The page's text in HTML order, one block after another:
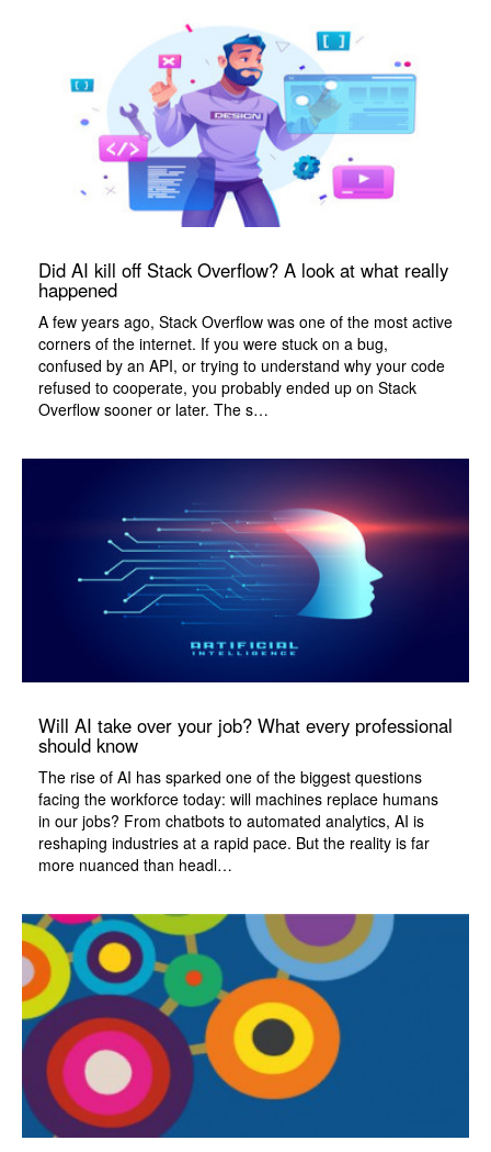
Did AI kill off Stack Overflow? A look at what really
happened
A few years ago, Stack Overflow was one of the most active
corners of the internet. If you were stuck on a bug,
confused by an API, or trying to understand why your code
refused to cooperate, you probably ended up on Stack
Overflow sooner or later. The s…
Will AI take over your job? What every professional
should know
The rise of AI has sparked one of the biggest questions
facing the workforce today: will machines replace humans
in our jobs? From chatbots to automated analytics, AI is
reshaping industries at a rapid pace. But the reality is far
more nuanced than headl…